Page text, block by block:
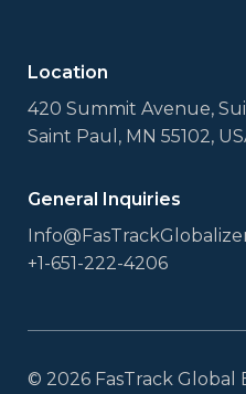
Location
420 Summit Avenue,
Saint Paul, MN 55102,
General Inquiries
+1-651-222-4206
© 2026 FasTrack Global